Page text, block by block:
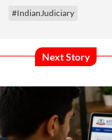
#IndianJudiciary
Next Story